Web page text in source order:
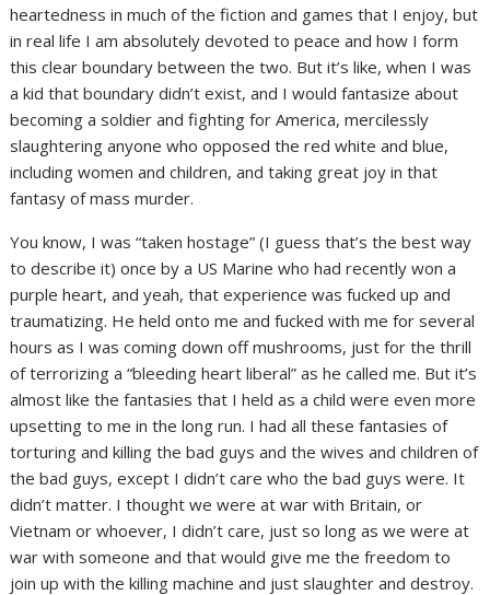
heartedness in much of the fiction and games that I enjoy, but
in real life I am absolutely devoted to peace and how I form
this clear boundary between the two. But it’s like, when I was
a kid that boundary didn’t exist, and I would fantasize about
becoming a soldier and fighting for America, mercilessly
slaughtering anyone who opposed the red white and blue,
including women and children, and taking great joy in that
fantasy of mass murder.
You know, I was “taken hostage” (I guess that’s the best way
to describe it) once by a US Marine who had recently won a
purple heart, and yeah, that experience was fucked up and
traumatizing. He held onto me and fucked with me for several
hours as I was coming down off mushrooms, just for the thrill
of terrorizing a “bleeding heart liberal” as he called me. But it’s
almost like the fantasies that I held as a child were even more
upsetting to me in the long run. I had all these fantasies of
torturing and killing the bad guys and the wives and children of
the bad guys, except I didn’t care who the bad guys were. It
didn’t matter. I thought we were at war with Britain, or
Vietnam or whoever, I didn’t care, just so long as we were at
war with someone and that would give me the freedom to
join up with the killing machine and just slaughter and destroy.